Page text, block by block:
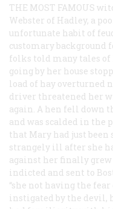
THE MOST FAMOUS
Webster of Hadley, a
unfortunate habit of
customary background
folks told many tales
going by her house
load of hay overturned
driver threatened her
again. A hen fell down
and was scalded in the
that Mary had just
strangely ill after she
against her finally grew
indicted and sent to
“she not having the fear
instigated by the devil,